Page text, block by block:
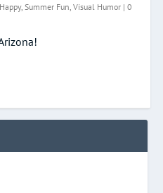
Happy, Summer Fun ,Visual Humor |0